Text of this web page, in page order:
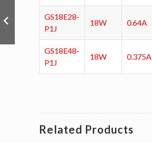
GS18E28-
P1J
18W 0.64A
GS18E48-
P1J
18W 0.375A
Related Products